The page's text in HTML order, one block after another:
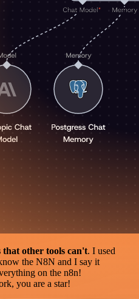
other tools can't. I used
the N8N and I say it
on the n8n!
you are a star!